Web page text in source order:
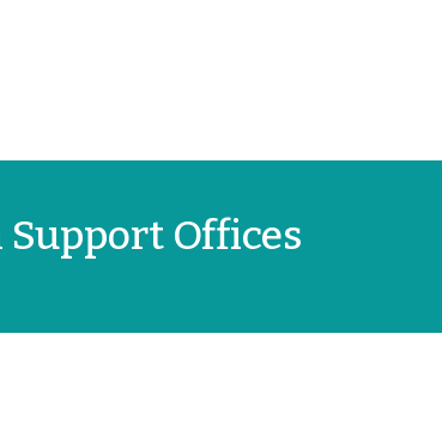
Offices